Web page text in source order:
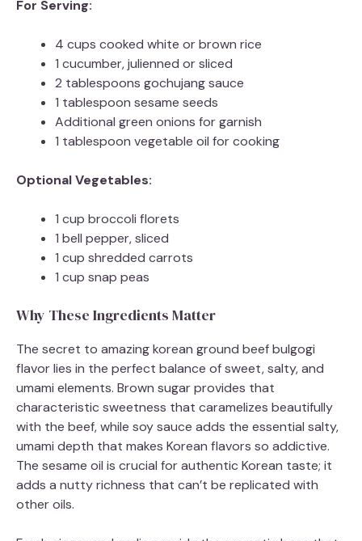
For Serving:
4 cups cooked white or brown rice
1 cucumber, julienned or sliced
2 tablespoons gochujang sauce
1 tablespoon sesame seeds
Additional green onions for garnish
1 tablespoon vegetable oil for cooking
Optional Vegetables:
1 cup broccoli florets
1 bell pepper, sliced
1 cup shredded carrots
1 cup snap peas
Why These Ingredients Matter
The secret to amazing korean ground beef bulgogi
flavor lies in the perfect balance of sweet, salty, and
umami elements. Brown sugar provides that
characteristic sweetness that caramelizes beautifully
with the beef, while soy sauce adds the essential salty,
umami depth that makes Korean flavors so addictive.
The sesame oil is crucial for authentic Korean taste; it
adds a nutty richness that can’t be replicated with
other oils.